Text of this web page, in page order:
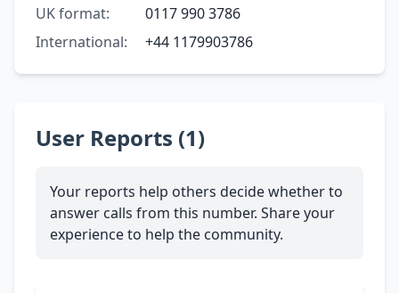
UK format:
0117 990 3786
International:
+44 1179903786
User Reports (1)
Your reports help others decide whether to
answer calls from this number. Share your
experience to help the community.